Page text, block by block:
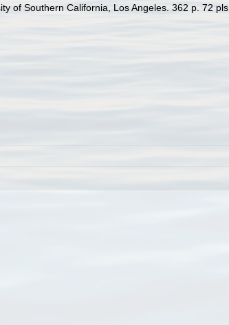
of Southern California, Los Angeles. 362 p. 72 pls.